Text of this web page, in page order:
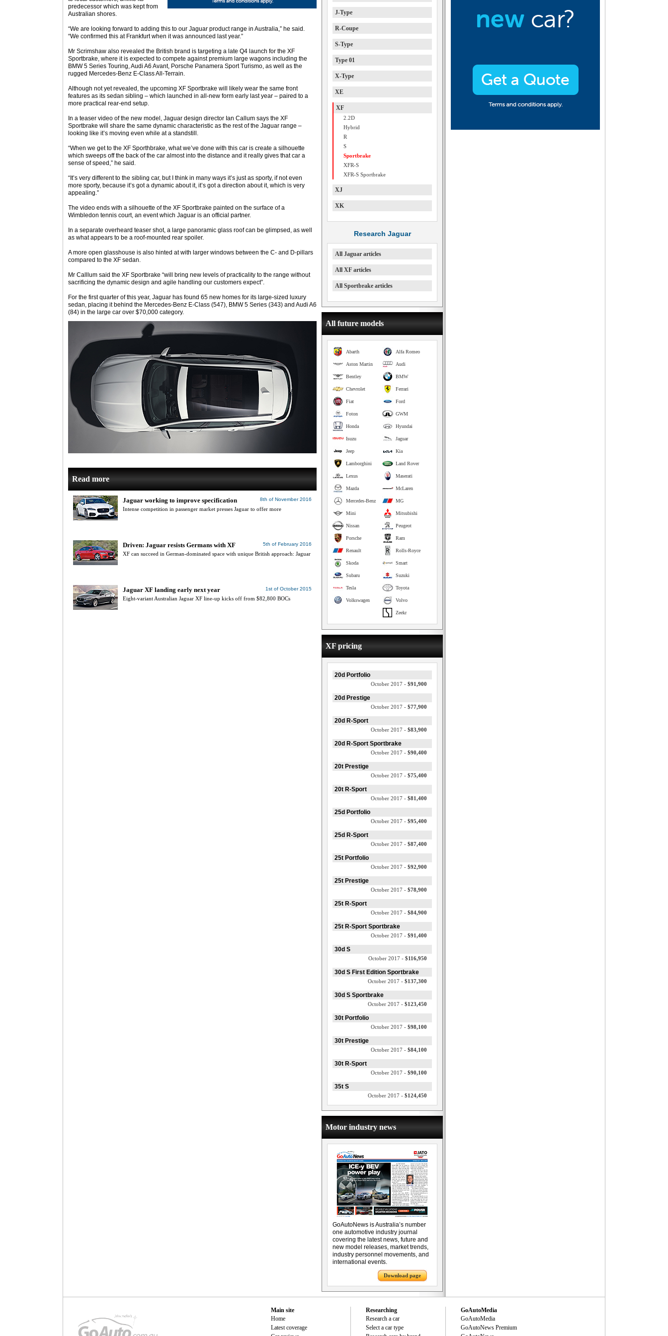
predecessor which was kept from
Australian shores.
“We are looking forward to adding this to our Jaguar product range in Australia,” he said.
“We confirmed this at Frankfurt when it was announced last year.”
Mr Scrimshaw also revealed the British brand is targeting a late Q4 launch for the XF
Sportbrake, where it is expected to compete against premium large wagons including the
BMW 5 Series Touring, Audi A6 Avant, Porsche Panamera Sport Turismo, as well as the
rugged Mercedes-Benz E-Class All-Terrain.
Although not yet revealed, the upcoming XF Sportbrake will likely wear the same front
features as its sedan sibling – which launched in all-new form early last year – paired to a
more practical rear-end setup.
In a teaser video of the new model, Jaguar design director Ian Callum says the XF
Sportbrake will share the same dynamic characteristic as the rest of the Jaguar range –
looking like it’s moving even while at a standstill.
“When we get to the XF Sporthbrake, what we’ve done with this car is create a silhouette
which sweeps off the back of the car almost into the distance and it really gives that car a
sense of speed,” he said.
“It’s very different to the sibling car, but I think in many ways it’s just as sporty, if not even
more sporty, because it’s got a dynamic about it, it’s got a direction about it, which is very
appealing.”
The video ends with a silhouette of the XF Sportbrake painted on the surface of a
Wimbledon tennis court, an event which Jaguar is an official partner.
In a separate overheard teaser shot, a large panoramic glass roof can be glimpsed, as well
as what appears to be a roof-mounted rear spoiler.
A more open glasshouse is also hinted at with larger windows between the C- and D-pillars
compared to the XF sedan.
Mr Calllum said the XF Sportbrake “will bring new levels of practicality to the range without
sacrificing the dynamic design and agile handling our customers expect”.
For the first quarter of this year, Jaguar has found 65 new homes for its large-sized luxury
sedan, placing it behind the Mercedes-Benz E-Class (547), BMW 5 Series (343) and Audi A6
(84) in the large car over $70,000 category.
Read more
8th of November 2016
Jaguar working to improve specification
Intense competition in passenger market presses Jaguar to offer more
5th of February 2016
Driven: Jaguar resists Germans with XF
XF can succeed in German-dominated space with unique British approach: Jaguar
1st of October 2015
Jaguar XF landing early next year
Eight-variant Australian Jaguar XF line-up kicks off from $82,800 BOCs
J-Type
R-Coupe
S-Type
Type 01
X-Type
XE
XF
2.2D
Hybrid
R
S
Sportbrake
XFR-S
XFR-S Sportbrake
XJ
XK
Research Jaguar
All Jaguar articles
All XF articles
All Sportbrake articles
All future models
Alfa Romeo
Abarth
Audi
Aston Martin
BMW
Bentley
Ferrari
Chevrolet
Ford
Fiat
GWM
Foton
Hyundai
Honda
Jaguar
Isuzu
Kia
Jeep
Land Rover
Lamborghini
Maserati
Lexus
McLaren
Mazda
MG
Mercedes-Benz
Mitsubishi
Mini
Peugeot
Nissan
Ram
Porsche
Rolls-Royce
Renault
Smart
Skoda
Suzuki
Subaru
Toyota
Tesla
Volvo
Volkswagen
Zeekr
XF pricing
20d Portfolio
October 2017 - $91,900
20d Prestige
October 2017 - $77,900
20d R-Sport
October 2017 - $83,900
20d R-Sport Sportbrake
October 2017 - $90,400
20t Prestige
October 2017 - $75,400
20t R-Sport
October 2017 - $81,400
25d Portfolio
October 2017 - $95,400
25d R-Sport
October 2017 - $87,400
25t Portfolio
October 2017 - $92,900
25t Prestige
October 2017 - $78,900
25t R-Sport
October 2017 - $84,900
25t R-Sport Sportbrake
October 2017 - $91,400
30d S
October 2017 - $116,950
30d S First Edition Sportbrake
October 2017 - $137,300
30d S Sportbrake
October 2017 - $123,450
30t Portfolio
October 2017 - $98,100
30t Prestige
October 2017 - $84,100
30t R-Sport
October 2017 - $90,100
35t S
October 2017 - $124,450
Motor industry news
GoAutoNews is Australia’s number
one automotive industry journal
covering the latest news, future and
new model releases, market trends,
industry personnel movements, and
international events.
Download page
Main site
Home
Latest coverage
Researching
Research a car
Select a car type
GoAutoMedia
GoAutoMedia
GoAutoNews Premium